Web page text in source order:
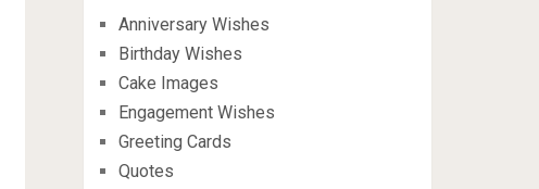
Anniversary Wishes
Birthday Wishes
Cake Images
Engagement Wishes
Greeting Cards
Quotes